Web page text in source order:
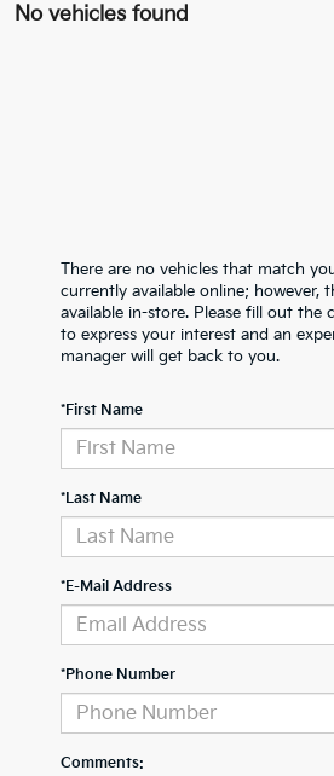
No vehicles found
There are no vehicles that match
currently available online; however,
available in-store. Please fill out the
to express your interest and an
manager will get back to you.
*First Name
*Last Name
*E-Mail Address
*Phone Number
Comments: